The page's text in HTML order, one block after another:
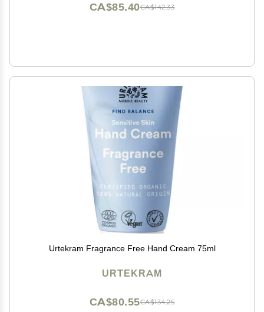
CA$142.33
CA$85.40
Urtekram Fragrance Free Hand Cream 75ml
URTEKRAM
CA$134.25
CA$80.55